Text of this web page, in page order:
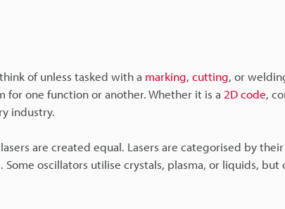
of unless tasked with a marking, cutting, or
one function or another. Whether it is a 2D code,
industry.
are created equal. Lasers are categorised by
oscillators utilise crystals, plasma, or liquids, but